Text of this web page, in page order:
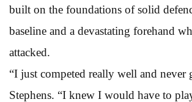
built on the foundations of solid
baseline and a devastating forehand
attacked.
“I just competed really well and never
Stephens. “I knew I would have to